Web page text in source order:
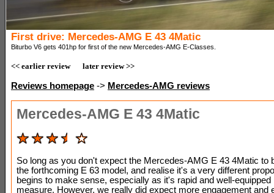
First drive: Mercedes-AMG E 43 4Matic
Biturbo V6 gets 401hp for first of the new Mercedes-AMG E-Classes.
<< earlier review later review >>
Reviews homepage -> Mercedes-AMG reviews
Mercedes-AMG E 43 4Matic
So long as you don't expect the Mercedes-AMG E 43 4Matic to
the forthcoming E 63 model, and realise it's a very different
begins to make sense, especially as it's rapid and well-equipped
measure. However, we really did expect more engagement and